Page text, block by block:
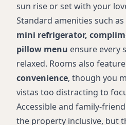
sun rise or set with your
Standard amenities such as
mini refrigerator,
pillow menu ensure every
relaxed. Rooms also feature
convenience, though you
vistas too distracting to
Accessible and family-
the property inclusive, but